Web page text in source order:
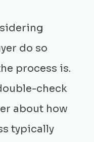
do so
process is.
check
about how
typically